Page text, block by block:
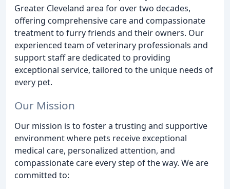
Greater Cleveland area for over two decades,
offering comprehensive care and compassionate
treatment to furry friends and their owners. Our
experienced team of veterinary professionals and
support staff are dedicated to providing
exceptional service, tailored to the unique needs of
every pet.
Our Mission
Our mission is to foster a trusting and supportive
environment where pets receive exceptional
medical care, personalized attention, and
compassionate care every step of the way. We are
committed to: